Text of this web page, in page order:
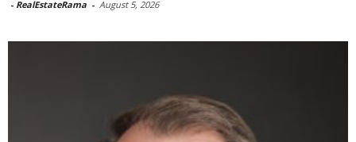
- RealEstateRama - August 5, 2026